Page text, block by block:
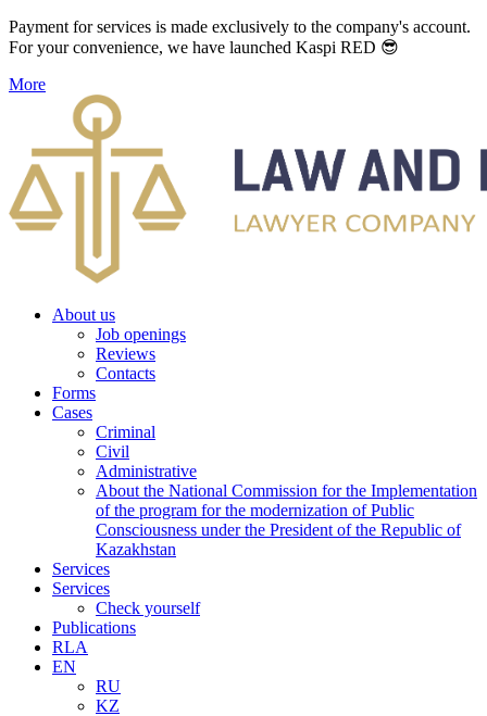
Payment for services is made exclusively to the company's account.
For your convenience, we have launched Kaspi RED 😎
More
About us
Job openings
Reviews
Contacts
Forms
Cases
Criminal
Civil
Administrative
About the National Commission for the Implementation
of the program for the modernization of Public
Consciousness under the President of the Republic of
Kazakhstan
Services
Services
Check yourself
Publications
RLA
EN
RU
KZ